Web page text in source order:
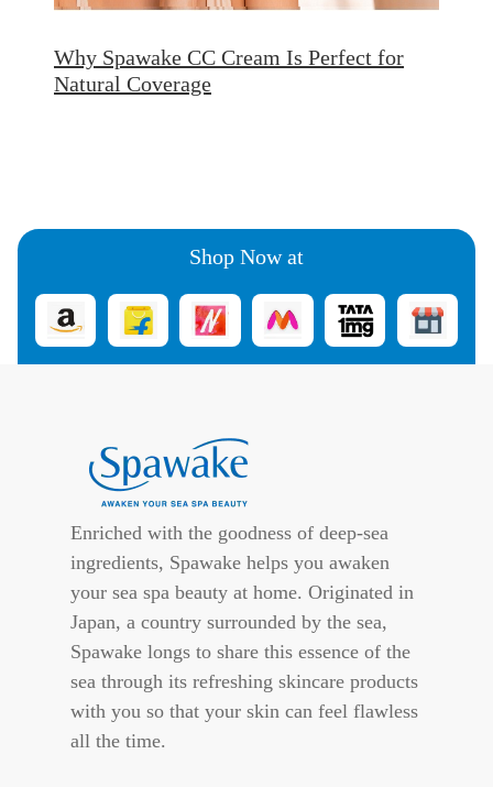
Why Spawake CC Cream Is Perfect for
Natural Coverage
Shop Now at
Enriched with the goodness of deep-sea
ingredients, Spawake helps you awaken
your sea spa beauty at home. Originated in
Japan, a country surrounded by the sea,
Spawake longs to share this essence of the
sea through its refreshing skincare products
with you so that your skin can feel flawless
all the time.